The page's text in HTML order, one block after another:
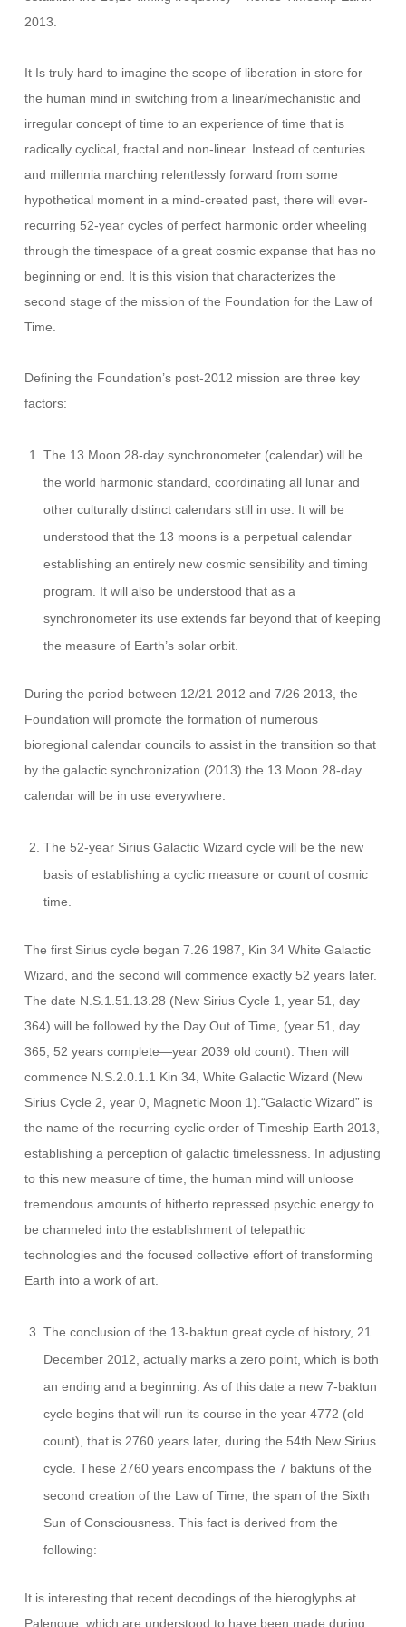
2013.
It Is truly hard to imagine the scope of liberation in store for
the human mind in switching from a linear/mechanistic and
irregular concept of time to an experience of time that is
radically cyclical, fractal and non-linear. Instead of centuries
and millennia marching relentlessly forward from some
hypothetical moment in a mind-created past, there will ever-
recurring 52-year cycles of perfect harmonic order wheeling
through the timespace of a great cosmic expanse that has no
beginning or end. It is this vision that characterizes the
second stage of the mission of the Foundation for the Law of
Time.
Defining the Foundation’s post-2012 mission are three key
factors:
The 13 Moon 28-day synchronometer (calendar) will be
the world harmonic standard, coordinating all lunar and
other culturally distinct calendars still in use. It will be
understood that the 13 moons is a perpetual calendar
establishing an entirely new cosmic sensibility and timing
program. It will also be understood that as a
synchronometer its use extends far beyond that of keeping
the measure of Earth’s solar orbit.
During the period between 12/21 2012 and 7/26 2013, the
Foundation will promote the formation of numerous
bioregional calendar councils to assist in the transition so that
by the galactic synchronization (2013) the 13 Moon 28-day
calendar will be in use everywhere.
The 52-year Sirius Galactic Wizard cycle will be the new
basis of establishing a cyclic measure or count of cosmic
time.
The first Sirius cycle began 7.26 1987, Kin 34 White Galactic
Wizard, and the second will commence exactly 52 years later.
The date N.S.1.51.13.28 (New Sirius Cycle 1, year 51, day
364) will be followed by the Day Out of Time, (year 51, day
365, 52 years complete—year 2039 old count). Then will
commence N.S.2.0.1.1 Kin 34, White Galactic Wizard (New
Sirius Cycle 2, year 0, Magnetic Moon 1).“Galactic Wizard” is
the name of the recurring cyclic order of Timeship Earth 2013,
establishing a perception of galactic timelessness. In adjusting
to this new measure of time, the human mind will unloose
tremendous amounts of hitherto repressed psychic energy to
be channeled into the establishment of telepathic
technologies and the focused collective effort of transforming
Earth into a work of art.
The conclusion of the 13-baktun great cycle of history, 21
December 2012, actually marks a zero point, which is both
an ending and a beginning. As of this date a new 7-baktun
cycle begins that will run its course in the year 4772 (old
count), that is 2760 years later, during the 54th New Sirius
cycle. These 2760 years encompass the 7 baktuns of the
second creation of the Law of Time, the span of the Sixth
Sun of Consciousness. This fact is derived from the
following:
It is interesting that recent decodings of the hieroglyphs at
Palenque, which are understood to have been made during